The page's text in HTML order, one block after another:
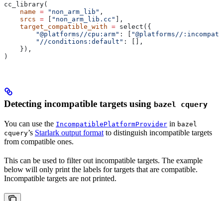
cc_library(
    name
= "non_arm_lib" ,
    srcs
= "non_arm_lib.cc"
],
    target_compatible_with
= select({
        "@platforms//cpu:arm"
: [
"@platforms//
        "//conditions:default"
: [],
    }),
)
Detecting incompatible targets using bazel cquery
You can use the IncompatiblePlatformProvider in bazel
cquery’s Starlark output format to distinguish incompatible targets
from compatible ones.
This can be used to filter out incompatible targets. The example
below will only print the labels for targets that are compatible.
Incompatible targets are not printed.